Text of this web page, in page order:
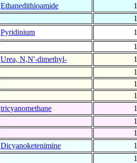
Ethanedithioamide
Pyridinium
Urea, N,N'-dimethyl-
tricyanomethane
Dicyanoketenimine